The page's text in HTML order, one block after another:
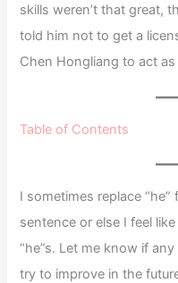
skills weren’t that great,
told him not to get a
Chen Hongliang to act
Table of Contents
I sometimes replace
sentence or else I feel
“he”s. Let me know if
try to improve in the